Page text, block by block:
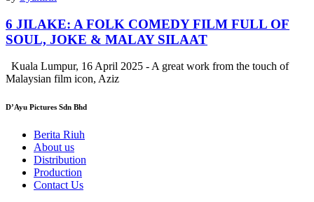
6 JILAKE: A FOLK COMEDY FILM FULL OF
SOUL, JOKE & MALAY SILAAT
Kuala Lumpur, 16 April 2025 - A great work from the touch of
Malaysian film icon, Aziz
D’Ayu Pictures Sdn Bhd
Berita Riuh
About us
Distribution
Production
Contact Us